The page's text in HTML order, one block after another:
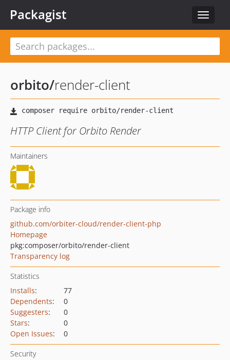
Toggle
Packagist
orbito/render-client
HTTP Client for Orbito Render
Maintainers
Package info
github.com/orbiter-cloud/render-client-php
Homepage
pkg:composer/orbito/render-client
Transparency log
Statistics
Installs:
77
Dependents:
0
Suggesters:
0
Stars:
0
Open Issues: 0
Security